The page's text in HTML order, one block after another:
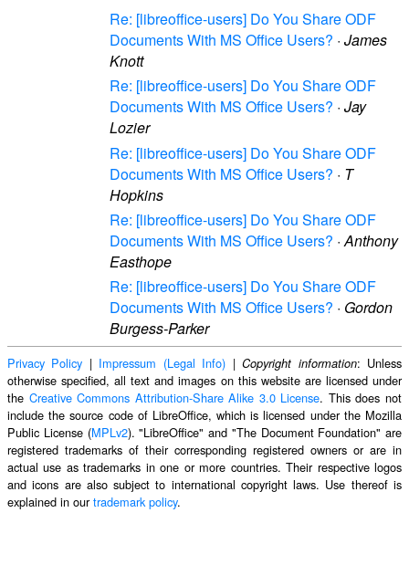
Re: [libreoffice-users] Do You Share ODF
Documents With MS Office Users? · James
Knott
Re: [libreoffice-users] Do You Share ODF
Documents With MS Office Users? · Jay
Lozier
Re: [libreoffice-users] Do You Share ODF
Documents With MS Office Users? · T
Hopkins
Re: [libreoffice-users] Do You Share ODF
Documents With MS Office Users? ·Anthony
Easthope
Re: [libreoffice-users] Do You Share ODF
Documents With MS Office Users? · Gordon
Burgess-Parker
Privacy Policy | Impressum (Legal Info) |Copyright information: Unless
otherwise specified, all text and images on this website are licensed under
the Creative Commons Attribution-Share Alike 3.0 License. This does not
include the source code of LibreOffice, which is licensed under the Mozilla
Public License (MPLv2). "LibreOffice" and "The Document Foundation" are
registered trademarks of their corresponding registered owners or are in
actual use as trademarks in one or more countries. Their respective logos
and icons are also subject to international copyright laws. Use thereof is
explained in ourtrademark policy.